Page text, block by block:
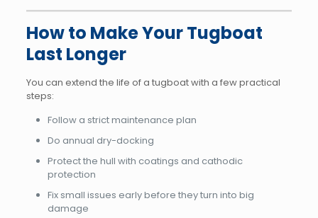
How to Make Your Tugboat
Last Longer
You can extend the life of a tugboat with a few practical
steps:
Follow a strict maintenance plan
Do annual dry-docking
Protect the hull with coatings and cathodic
protection
Fix small issues early before they turn into big
damage